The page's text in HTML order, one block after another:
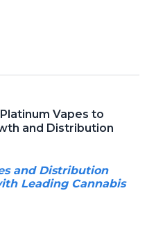
Vapes to
and Distribution
and Distribution
Leading Cannabis